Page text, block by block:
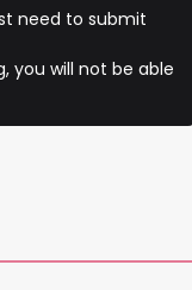
need to submit
you will not be able